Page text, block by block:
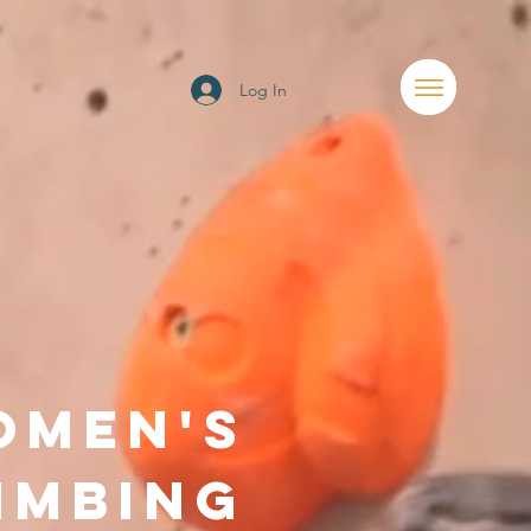
Log In